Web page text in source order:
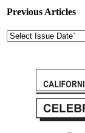
Previous Articles